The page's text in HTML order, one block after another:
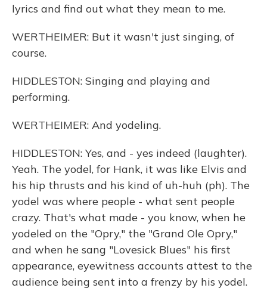
lyrics and find out what they mean to me.
WERTHEIMER: But it wasn't just singing, of
course.
HIDDLESTON: Singing and playing and
performing.
WERTHEIMER: And yodeling.
HIDDLESTON: Yes, and - yes indeed (laughter).
Yeah. The yodel, for Hank, it was like Elvis and
his hip thrusts and his kind of uh-huh (ph). The
yodel was where people - what sent people
crazy. That's what made - you know, when he
yodeled on the "Opry," the "Grand Ole Opry,"
and when he sang "Lovesick Blues" his first
appearance, eyewitness accounts attest to the
audience being sent into a frenzy by his yodel.